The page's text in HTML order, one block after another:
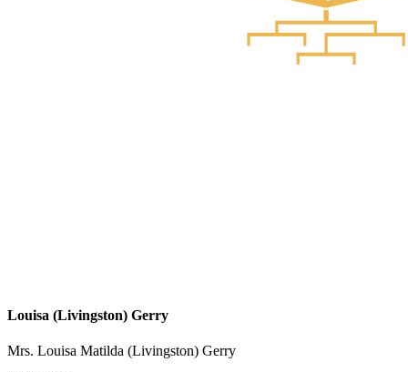
Louisa (Livingston) Gerry
Mrs. Louisa Matilda (Livingston) Gerry